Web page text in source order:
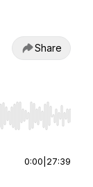
Share
End to jump to
0:00 27:39